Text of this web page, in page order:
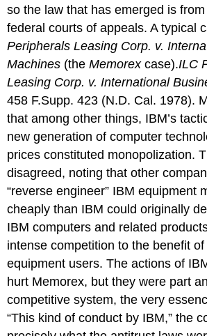
so the law that has emerged is
federal courts of appeals. A typical
Peripherals Leasing Corp. v.
Machines (theMemorexcase).ILC
Leasing Corp. v. International
458 F.Supp. 423 (N.D. Cal. 1978).
that among other things, IBM’s
new generation of computer
prices constituted monopolization.
disagreed, noting that other
“reverse engineer” IBM equipment
cheaply than IBM could originally
IBM computers and related
intense competition to the benefit
equipment users. The actions of
hurt Memorex, but they were part
competitive system, the very
“This kind of conduct by IBM,” the